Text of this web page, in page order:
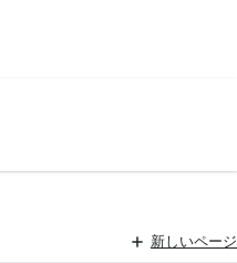
新しいページ